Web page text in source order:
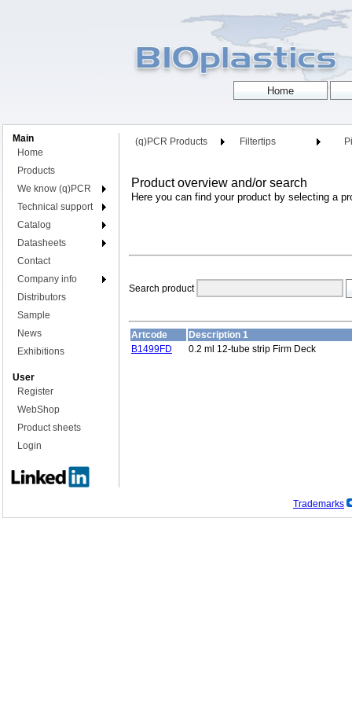
Main
Home
Products
We know (q)PCR
Technical support
Catalog
Datasheets
Contact
Company info
Distributors
Sample
News
Exhibitions
User
Register
WebShop
Product sheets
Login
(q)PCR Products Filtertips
Product overview and/or search
Here you can find your product by selecting a
Search product
Artcode
Description 1
B1499FD
0.2 ml 12-tube strip Firm Deck
Trademarks